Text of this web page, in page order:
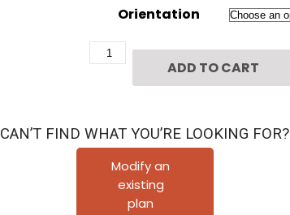
Orientation
Two
F1118
quantity
ADD TO CART
CAN’T FIND WHAT YOU’RE LOOKING FOR?
Modify an
existing
plan